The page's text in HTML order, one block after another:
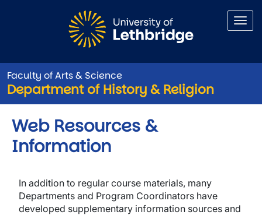
Faculty of Arts & Science
Department of History & Religion
Web Resources &
Information
In addition to regular course materials, many
Departments and Program Coordinators have
developed supplementary information sources and